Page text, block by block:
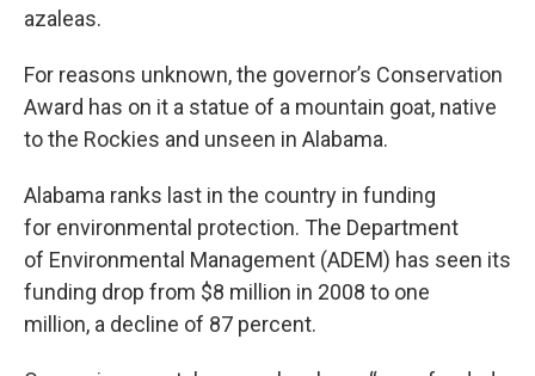
azaleas.
For reasons unknown, the governor’s Conservation
Award has on it a statue of a mountain goat, native
to the Rockies and unseen in Alabama.
Alabama ranks last in the country in funding
for environmental protection. The Department
of Environmental Management (ADEM) has seen its
funding drop from $8 million in 2008 to one
million, a decline of 87 percent.